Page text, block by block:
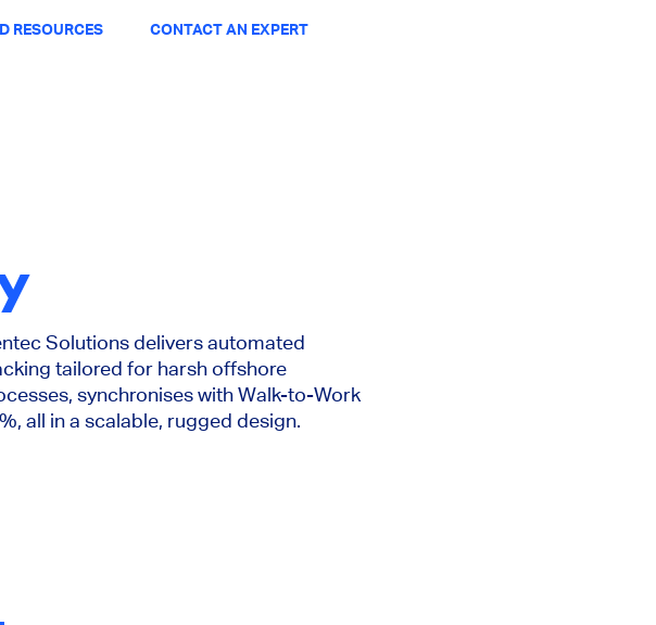
RESOURCES CONTACT AN EXPERT
Solutions delivers automated
tailored for harsh offshore
synchronises with Walk-to-Work
all in a scalable, rugged design.